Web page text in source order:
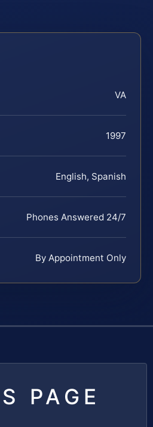
VA
1997
English, Spanish
Phones Answered 24/7
By Appointment Only
PAGE